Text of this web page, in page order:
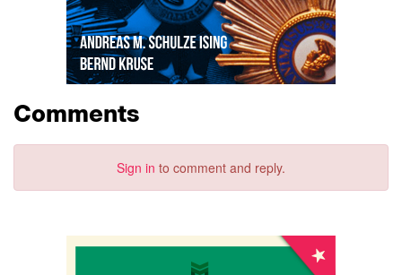
Comments
Sign in to comment and reply.